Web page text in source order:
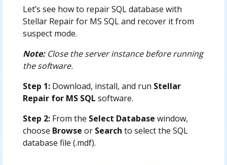
Let’s see how to repair SQL database with
Stellar Repair for MS SQL and recover it from
suspect mode.
Note: Close the server instance before running
the software.
Step 1:Download, install, and run Stellar
Repair for MS SQL software.
Step 2:From the Select Database window,
choose Browse or Search to select the SQL
database file (.mdf).